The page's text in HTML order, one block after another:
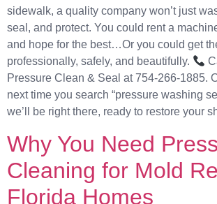
sidewalk, a quality company won’t just
seal, and protect. You could rent a
and hope for the best…Or you could get
professionally, safely, and beautifully.
Pressure Clean & Seal at 754-266-1885.
next time you search “pressure washing
we’ll be right there, ready to restore your
Why You Need
Cleaning for Mold
Florida Homes